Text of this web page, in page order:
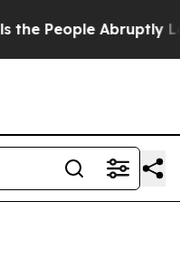
Laid off “Simply